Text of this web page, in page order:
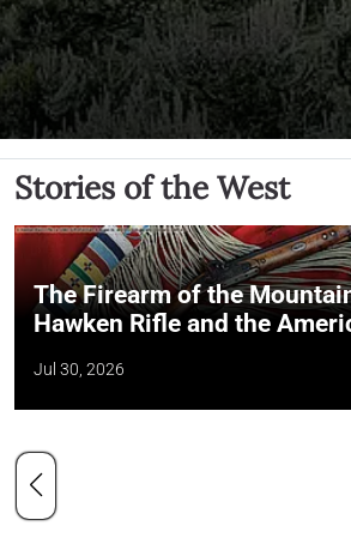
Stories of the West
The Firearm of the
Hawken Rifle and the
Jul 30, 2026